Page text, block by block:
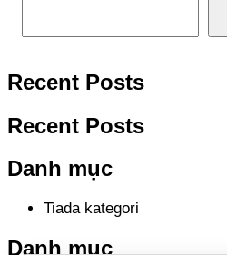
Recent Posts
Recent Posts
Danh mục
Tiada kategori
Danh mục